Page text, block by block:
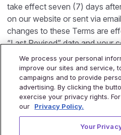
take effect seven (7) days
on our website or sent via
changes to these Terms are
“Last Revised” date and your
after the Last Revised date
and agreement to be bound
19. Minors
Our Site are not structured to
age of 16 years. If you are
visit or use the Site. If you are
We process your personal
improve our sites and service,
campaigns and to provide
advertising. By clicking the
exercise your privacy rights.
our
Privacy Policy.
Your